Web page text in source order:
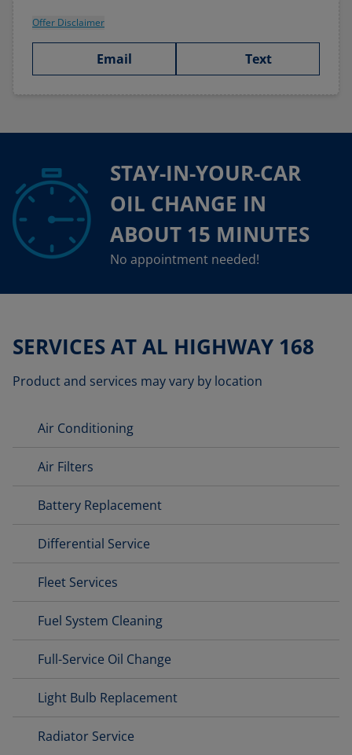
Offer Disclaimer
Email Text
STAY-IN-YOUR-CAR
OIL CHANGE IN
ABOUT 15 MINUTES
No appointment needed!
SERVICES AT AL HIGHWAY 168
Product and services may vary by location
Air Conditioning
Air Filters
Battery Replacement
Differential Service
Fleet Services
Fuel System Cleaning
Full-Service Oil Change
Light Bulb Replacement
Radiator Service